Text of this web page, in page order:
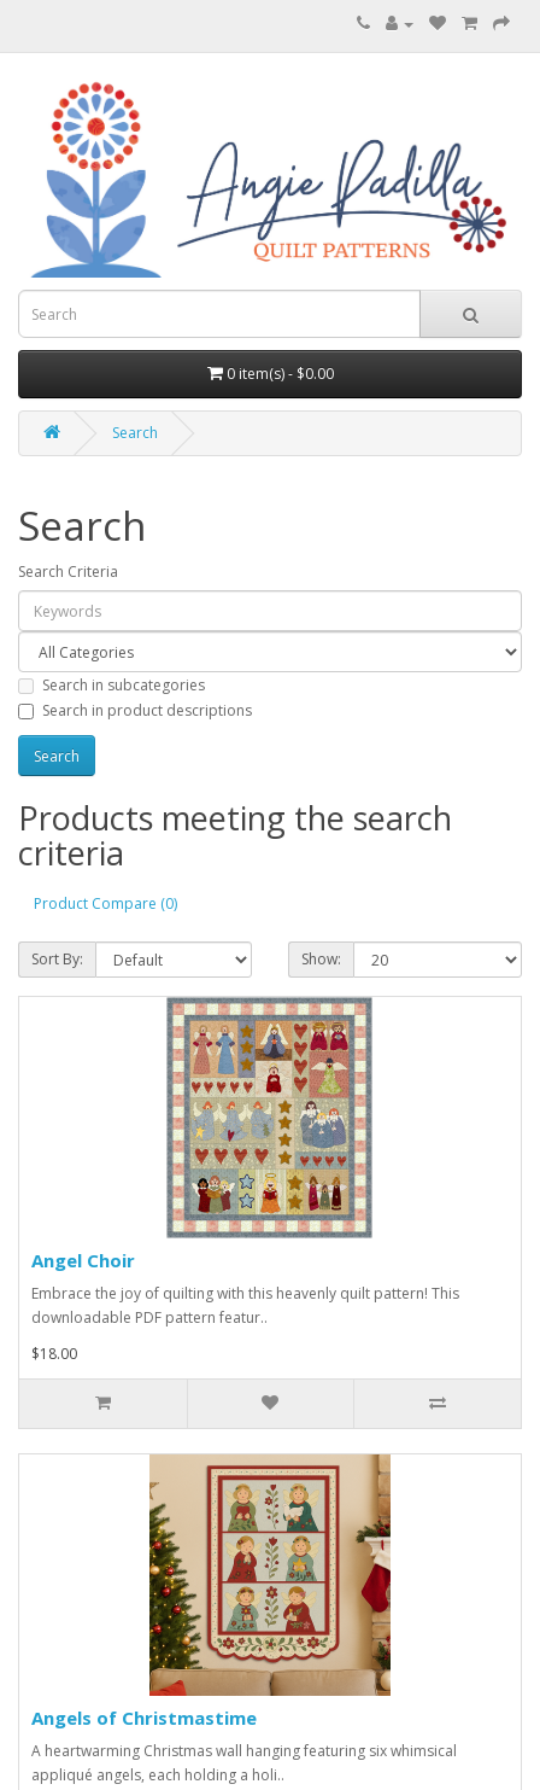
0 item(s) - $0.00
Search
Search
Search Criteria
Search in subcategories
Search in product descriptions
Products meeting the search
criteria
Product Compare (0)
Sort By: Show:
Angel Choir
Embrace the joy of quilting with this heavenly quilt pattern! This
downloadable PDF pattern featur..
$18.00
Angels of Christmastime
A heartwarming Christmas wall hanging featuring six whimsical
appliqué angels, each holding a holi..